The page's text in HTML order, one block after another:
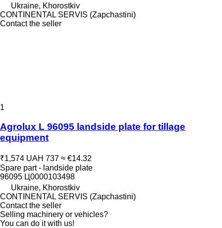
Ukraine, Khorostkiv
CONTINENTAL SERVIS (Zapchastini)
Contact the seller
1
Agrolux L 96095 landside plate for tillage
equipment
₹1,574 UAH 737 ≈ €14.32
Spare part - landside plate
96095 Ц0000103498
Ukraine, Khorostkiv
CONTINENTAL SERVIS (Zapchastini)
Contact the seller
Selling machinery or vehicles?
You can do it with us!